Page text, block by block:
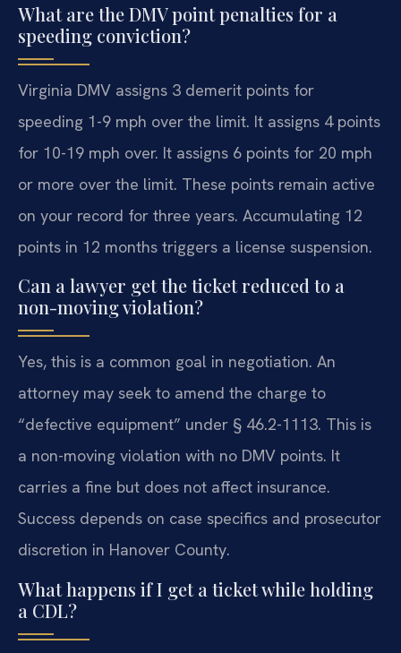
What are the DMV point penalties for a
speeding conviction?
Virginia DMV assigns 3 demerit points for
speeding 1-9 mph over the limit. It assigns 4 points
for 10-19 mph over. It assigns 6 points for 20 mph
or more over the limit. These points remain active
on your record for three years. Accumulating 12
points in 12 months triggers a license suspension.
Can a lawyer get the ticket reduced to a
non-moving violation?
Yes, this is a common goal in negotiation. An
attorney may seek to amend the charge to
“defective equipment” under § 46.2-1113. This is
a non-moving violation with no DMV points. It
carries a fine but does not affect insurance.
Success depends on case specifics and prosecutor
discretion in Hanover County.
What happens if I get a ticket while holding
a CDL?